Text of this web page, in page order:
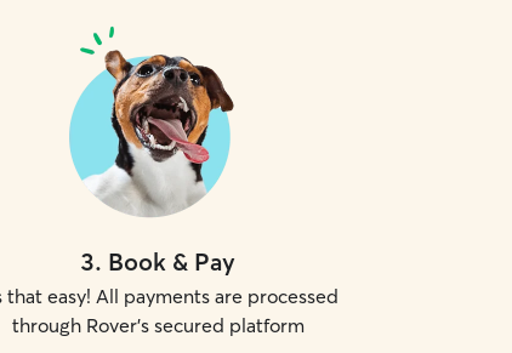
3. Book & Pay
that easy! All payments are processed
through Rover's secured platform